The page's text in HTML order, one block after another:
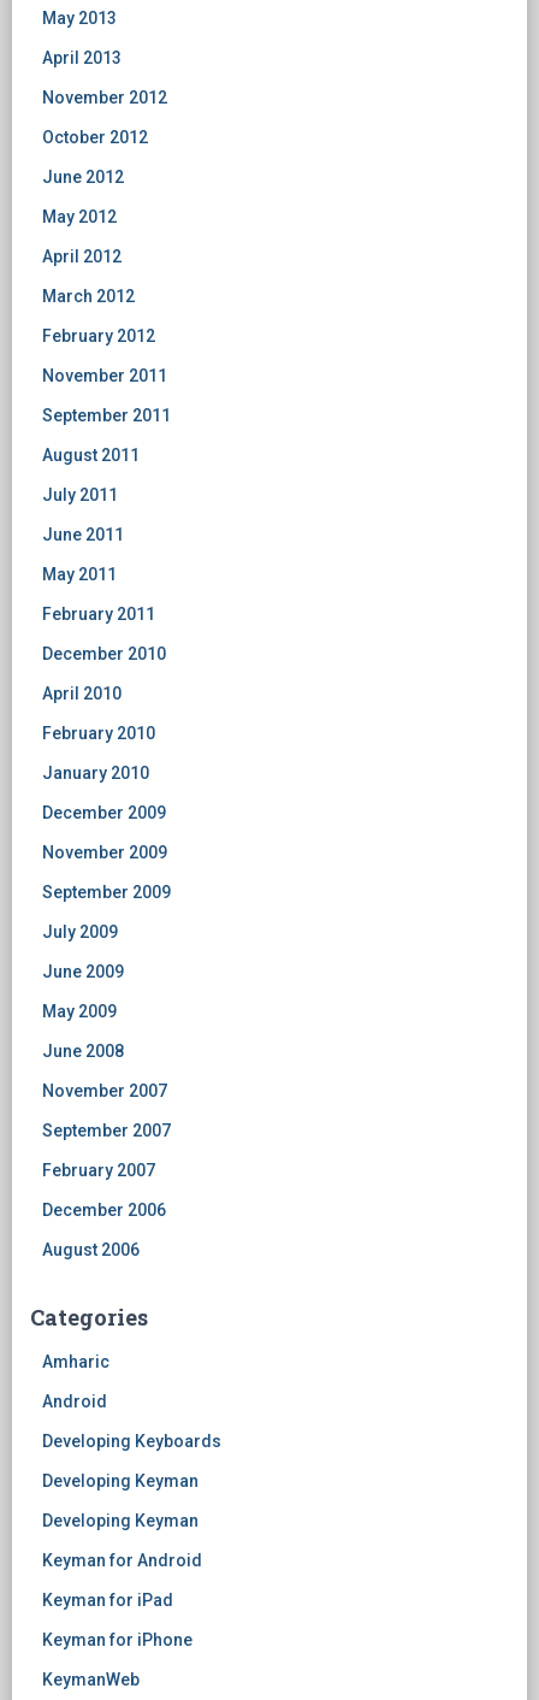
May 2013
April 2013
November 2012
October 2012
June 2012
May 2012
April 2012
March 2012
February 2012
November 2011
September 2011
August 2011
July 2011
June 2011
May 2011
February 2011
December 2010
April 2010
February 2010
January 2010
December 2009
November 2009
September 2009
July 2009
June 2009
May 2009
June 2008
November 2007
September 2007
February 2007
December 2006
August 2006
Categories
Amharic
Android
Developing Keyboards
Developing Keyman
Developing Keyman
Keyman for Android
Keyman for iPad
Keyman for iPhone
KeymanWeb